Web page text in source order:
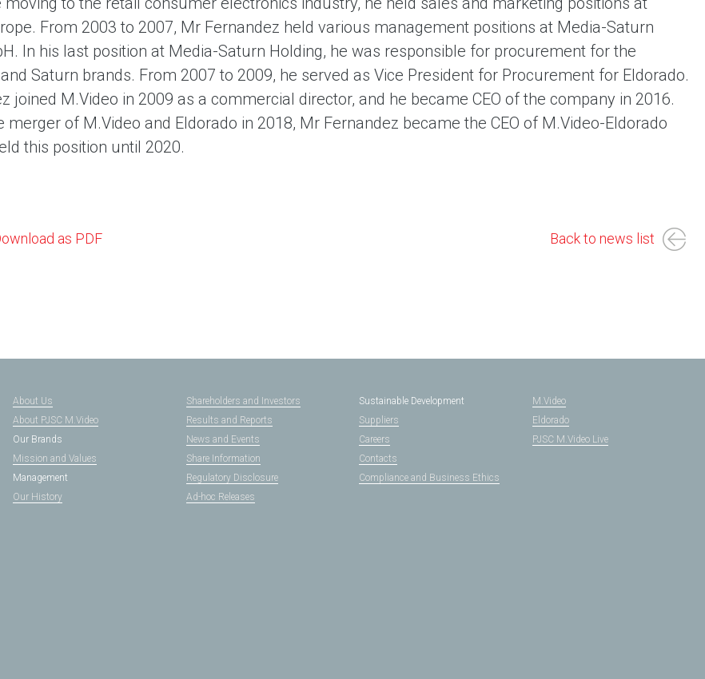
From 2003 to 2007, Mr Fernandez held various management positions at Media-Saturn
In his last position at Media-Saturn Holding, he was responsible for procurement for the
Saturn brands. From 2007 to 2009, he served as Vice President for Procurement for Eldorado.
joined M.Video in 2009 as a commercial director, and he became CEO of the company in 2016.
merger of M.Video and Eldorado in 2018, Mr Fernandez became the CEO of M.Video-Eldorado
this position until 2020.
as PDF Back to news list
About Us
About PJSC M.Video
Our Brands
Mission and Values
Management
Our History
Shareholders and Investors
Results and Reports
News and Events
Share Information
Regulatory Disclosure
Ad-hoc Releases
Sustainable Development
Suppliers
Careers
Contacts
Compliance and Business Ethics
M.Video
Eldorado
PJSC M.Video Live